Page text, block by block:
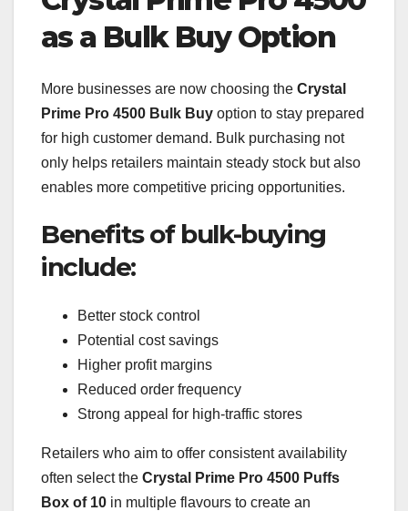
as a Bulk Buy Option
More businesses are now choosing the Crystal
Prime Pro 4500 Bulk Buy option to stay prepared
for high customer demand. Bulk purchasing not
only helps retailers maintain steady stock but also
enables more competitive pricing opportunities.
Benefits of bulk-buying
include:
Better stock control
Potential cost savings
Higher profit margins
Reduced order frequency
Strong appeal for high-traffic stores
Retailers who aim to offer consistent availability
often select the Crystal Prime Pro 4500 Puffs
Box of 10 in multiple flavours to create an